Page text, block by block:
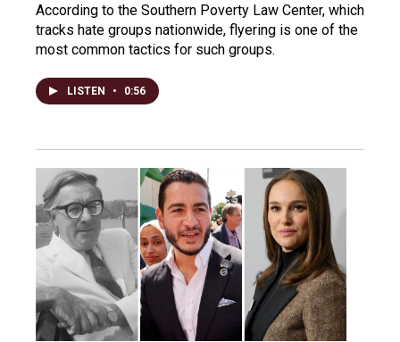
According to the Southern Poverty Law Center, which
tracks hate groups nationwide, flyering is one of the
most common tactics for such groups.
LISTEN • 0:56